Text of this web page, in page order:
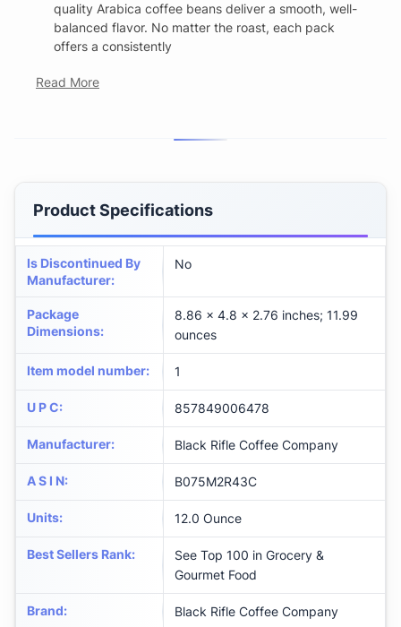
quality Arabica coffee beans deliver a smooth, well-
balanced flavor. No matter the roast, each pack
offers a consistently
Read More
Product Specifications
Is Discontinued By
Manufacturer:
No
Package
Dimensions:
8.86 x 4.8 x 2.76 inches; 11.99
ounces
Item model number: 1
U P C: 857849006478
Manufacturer: Black Rifle Coffee Company
A S I N: B075M2R43C
Units: 12.0 Ounce
Best Sellers Rank:
See Top 100 in Grocery &
Gourmet Food
Brand: Black Rifle Coffee Company